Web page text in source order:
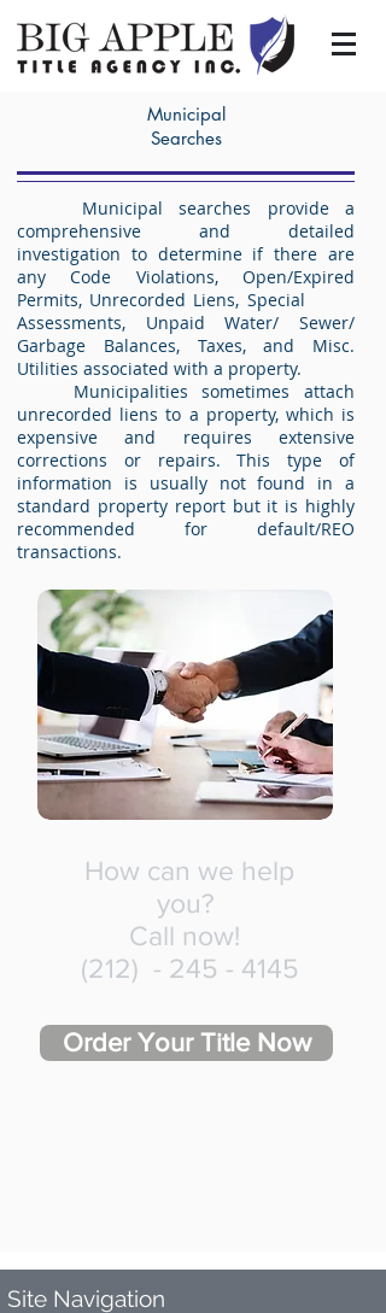
Municipal
Searches
Municipal searches provide a
comprehensive and detailed
investigation to determine if there are
any Code Violations, Open/Expired
Permits, Unrecorded Liens, Special
Assessments, Unpaid Water/ Sewer/
Garbage Balances, Taxes, and Misc.
Utilities associated with a property.
Municipalities sometimes attach
unrecorded liens to a property, which is
expensive and requires extensive
corrections or repairs. This type of
information is usually not found in a
standard property report but it is highly
recommended for default/REO
transactions.
How can we help
you?
Call now!
(212) - 245 - 4145
Order Your Title Now
Site Navigation